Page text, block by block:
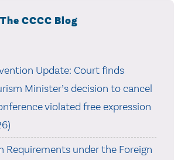
CCCC Blog
Update: Court finds
Minister’s decision to cancel
violated free expression
Requirements under the Foreign